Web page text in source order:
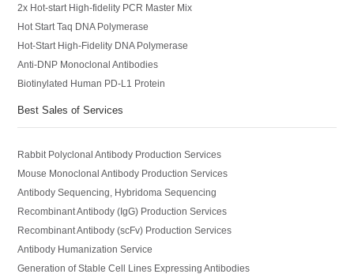
2x Hot-start High-fidelity PCR Master Mix
Hot Start Taq DNA Polymerase
Hot-Start High-Fidelity DNA Polymerase
Anti-DNP Monoclonal Antibodies
Biotinylated Human PD-L1 Protein
Best Sales of Services
Rabbit Polyclonal Antibody Production Services
Mouse Monoclonal Antibody Production Services
Antibody Sequencing, Hybridoma Sequencing
Recombinant Antibody (IgG) Production Services
Recombinant Antibody (scFv) Production Services
Antibody Humanization Service
Generation of Stable Cell Lines Expressing Antibodies